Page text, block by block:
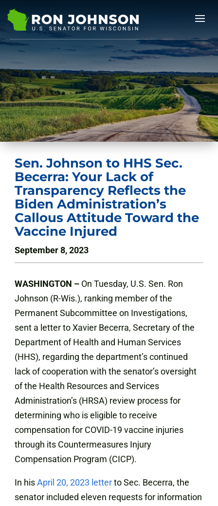
Sen. Johnson to HHS Sec.
Becerra: Your Lack of
Transparency Reflects the
Biden Administration’s
Callous Attitude Toward the
Vaccine Injured
September 8, 2023
WASHINGTON – On Tuesday, U.S. Sen. Ron
Johnson (R-Wis.), ranking member of the
Permanent Subcommittee on Investigations,
sent a letter to Xavier Becerra, Secretary of the
Department of Health and Human Services
(HHS), regarding the department’s continued
lack of cooperation with the senator’s oversight
of the Health Resources and Services
Administration’s (HRSA) review process for
determining who is eligible to receive
compensation for COVID-19 vaccine injuries
through its Countermeasures Injury
Compensation Program (CICP).
In hisApril 20, 2023 letterto Sec. Becerra, the
senator included eleven requests for information